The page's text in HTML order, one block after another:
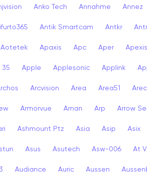
Anko Tech Annahme Annez
Antik Smartcam Antkr
Aotetek Apaxis Apc Aper Apexis
35 Apple Applesonic Applink
Arcvision Area Area51
Armorvue Arnan Arp Arrow
Ashmount Ptz Asia Asip Asix
Asus Asutech Asw-006 At
Audiance Auric Aussen